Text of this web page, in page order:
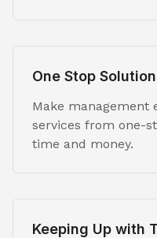
One Stop
Make management
services from one-
time and money.
Keeping Up with